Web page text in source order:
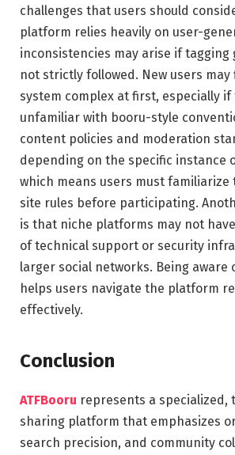
challenges that users should
platform relies heavily on user-
inconsistencies may arise if tagging
not strictly followed. New users
system complex at first, especially if
unfamiliar with booru-style
content policies and moderation
depending on the specific instance
which means users must familiarize
site rules before participating.
is that niche platforms may not
of technical support or security
larger social networks. Being aware
helps users navigate the platform
effectively.
Conclusion
ATFBooru represents a specialized,
sharing platform that emphasizes
search precision, and community